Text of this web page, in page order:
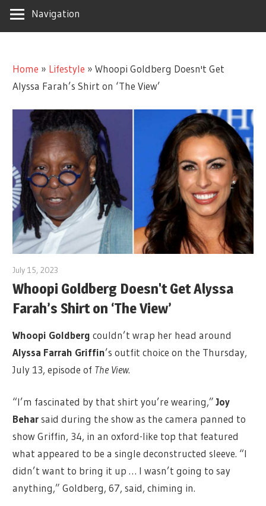
Navigation
Home » Lifestyle »Whoopi Goldberg Doesn't Get
Alyssa Farah’s Shirt on ‘The View’
July 15, 2023
Whoopi Goldberg Doesn't Get Alyssa
Farah’s Shirt on ‘The View’
Whoopi Goldberg couldn’t wrap her head around
Alyssa Farrah Griffin’s outfit choice on the Thursday,
July 13, episode of The View.
“I’m fascinated by that shirt you’re wearing,”Joy
Beharsaid during the show as the camera panned to
show Griffin, 34, in an oxford-like top that featured
what appeared to be a single deconstructed sleeve. “I
didn’t want to bring it up … I wasn’t going to say
anything,” Goldberg, 67, said, chiming in.